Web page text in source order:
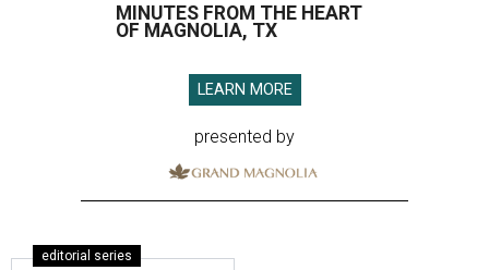
MINUTES FROM THE HEART
OF MAGNOLIA, TX
LEARN MORE
presented by
editorial series